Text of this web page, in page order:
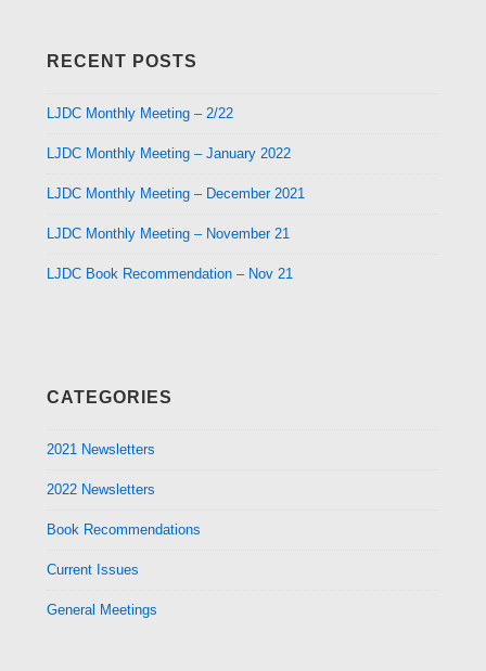
RECENT POSTS
LJDC Monthly Meeting – 2/22
LJDC Monthly Meeting – January 2022
LJDC Monthly Meeting – December 2021
LJDC Monthly Meeting – November 21
LJDC Book Recommendation – Nov 21
CATEGORIES
2021 Newsletters
2022 Newsletters
Book Recommendations
Current Issues
General Meetings